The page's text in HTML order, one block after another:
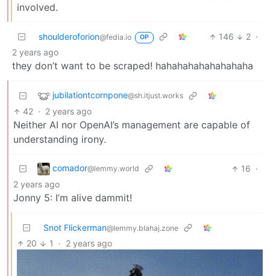
involved.
shoulderoforion@fedia.io OP 146 2 ·
2 years ago
they don’t want to be scraped! hahahahahahahahaha
jubilationtcornpone@sh.itjust.works
42 · 2 years ago
Neither AI nor OpenAI’s management are capable of
understanding irony.
comador@lemmy.world 16 ·
2 years ago
Jonny 5: I’m alive dammit!
Snot Flickerman@lemmy.blahaj.zone
20 1 · 2 years ago